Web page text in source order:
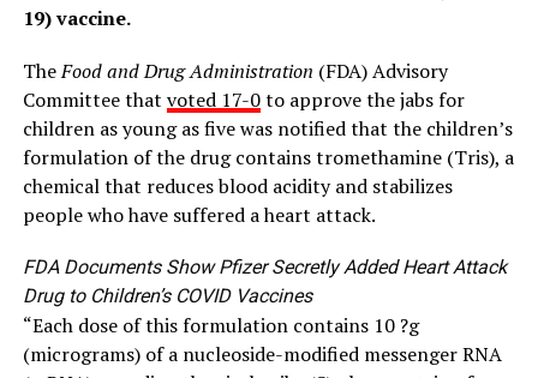
19) vaccine.
TheFood and Drug Administration (FDA) Advisory
Committee that voted 17-0to approve the jabs for
children as young as five was notified that the children’s
formulation of the drug contains tromethamine (Tris), a
chemical that reduces blood acidity and stabilizes
people who have suffered a heart attack.
FDA Documents Show Pfizer Secretly Added Heart Attack
Drug to Children’s COVID Vaccines
“Each dose of this formulation contains 10 ?g
(micrograms) of a nucleoside-modified messenger RNA